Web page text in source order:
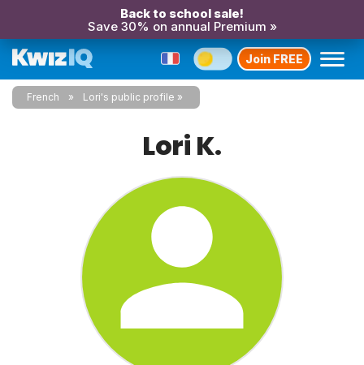
Back to school sale!
Save 30% on annual Premium »
Join FREE
French Lori's public profile
Lori K.